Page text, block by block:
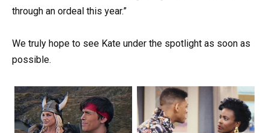
through an ordeal this year.”
We truly hope to see Kate under the spotlight as soon as
possible.